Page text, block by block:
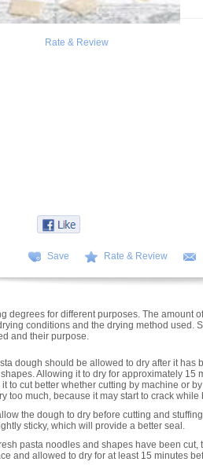
Rate & Review
Save Rate & Review
degrees for different purposes. The amount
conditions and the drying method used.
and their purpose.
dough should be allowed to dry after it has
Allowing it to dry for approximately 15
to cut better whether cutting by machine or
too much, because it may start to crack while
the dough to dry before cutting and
sticky, which will provide a better seal.
pasta noodles and shapes have been cut,
and allowed to dry for at least 15 minutes